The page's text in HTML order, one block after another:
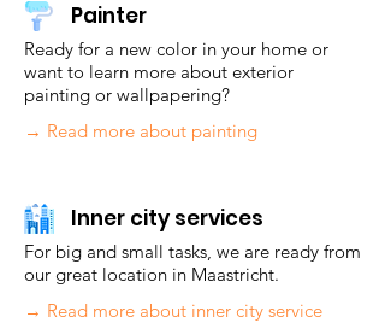
Painter
Ready for a new color in your home or
want to learn more about exterior
painting or wallpapering?
→ Read more about painting
Inner city services
For big and small tasks, we are ready from
our great location in Maastricht.
→ Read more about inner city service